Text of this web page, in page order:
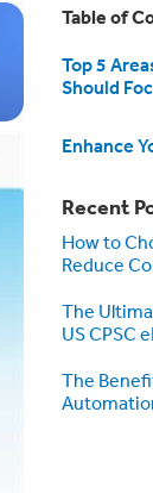
Table of
Top 5
Should
Enhance
Recent
How to
Reduce
The
US CPSC
The